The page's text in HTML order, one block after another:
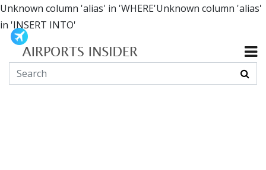
Unknown column 'alias' in 'WHERE'Unknown column 'alias'
in 'INSERT INTO'